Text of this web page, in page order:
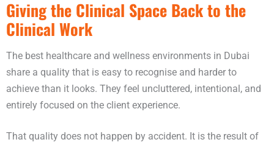
Giving the Clinical Space Back to the
Clinical Work
The best healthcare and wellness environments in Dubai
share a quality that is easy to recognise and harder to
achieve than it looks. They feel uncluttered, intentional, and
entirely focused on the client experience.
That quality does not happen by accident. It is the result of